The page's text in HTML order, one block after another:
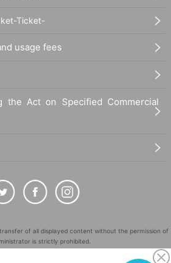
Ticket-
usage fees
the Act on Specified Commercial
of all displayed content without the permission of
is strictly prohibited.
of LivePocket Inc. (Registration No. 5600161).